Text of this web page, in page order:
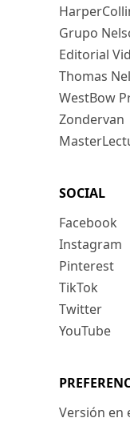
Grupo
Editorial
Thomas
WestBow
Zondervan
SOCIAL
Facebook
Instagram
Pinterest
TikTok
Twitter
YouTube
Versión en